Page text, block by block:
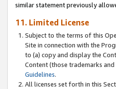
similar statement previously
11. Limited License
Subject to the terms of this
Site in connection with the
to (a) copy and display the
Content (those trademarks
Guidelines.
All licenses set forth in this